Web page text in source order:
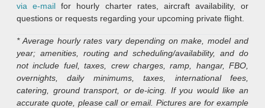
via e-mail for hourly charter rates, aircraft availability, or
questions or requests regarding your upcoming private flight.
* Average hourly rates vary depending on make, model and
year; amenities, routing and scheduling/availability, and do
not include fuel, taxes, crew charges, ramp, hangar, FBO,
overnights, daily minimums, taxes, international fees,
catering, ground transport, or de-icing. If you would like an
accurate quote, please call or email. Pictures are for example